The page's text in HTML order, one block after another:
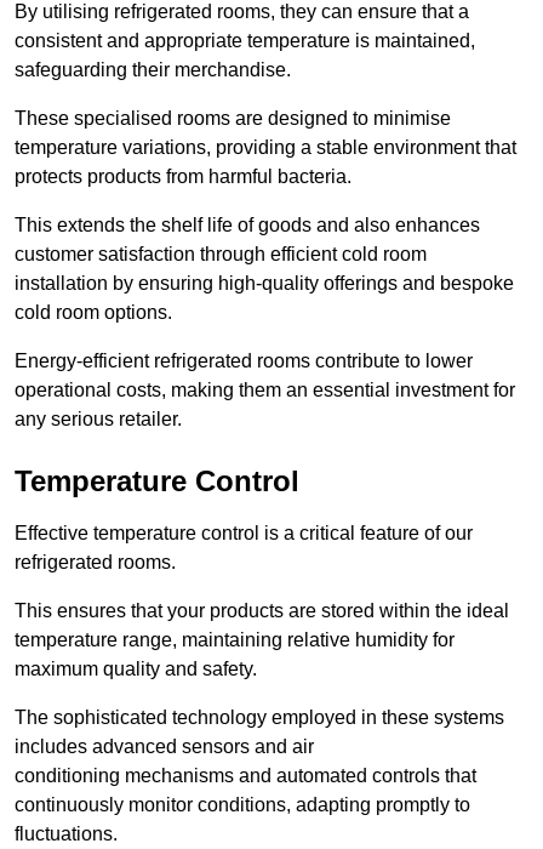
By utilising refrigerated rooms, they can ensure that a
consistent and appropriate temperature is maintained,
safeguarding their merchandise.
These specialised rooms are designed to minimise
temperature variations, providing a stable environment that
protects products from harmful bacteria.
This extends the shelf life of goods and also enhances
customer satisfaction through efficient cold room
installation by ensuring high-quality offerings and bespoke
cold room options.
Energy-efficient refrigerated rooms contribute to lower
operational costs, making them an essential investment for
any serious retailer.
Temperature Control
Effective temperature control is a critical feature of our
refrigerated rooms.
This ensures that your products are stored within the ideal
temperature range, maintaining relative humidity for
maximum quality and safety.
The sophisticated technology employed in these systems
includes advanced sensors and air
conditioning mechanisms and automated controls that
continuously monitor conditions, adapting promptly to
fluctuations.